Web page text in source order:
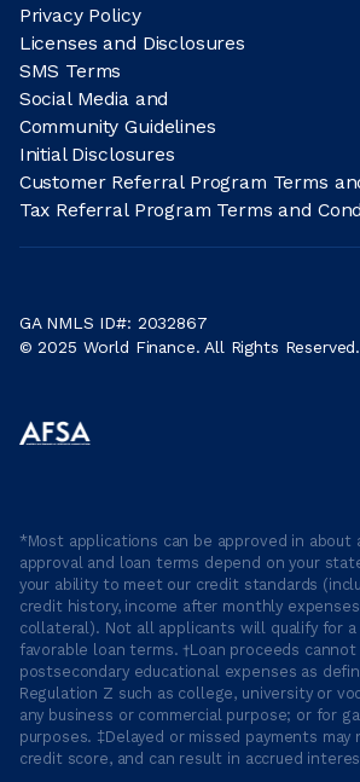
Privacy Policy
Licenses and Disclosures
SMS Terms
Social Media and
Community Guidelines
Initial Disclosures
Customer Referral Program Terms
Tax Referral Program Terms and
GA NMLS ID#: 2032867
© 2025 World Finance. All Rights Reserved.
*Most applications can be approved in about
approval and loan terms depend on your
your ability to meet our credit standards
credit history, income after monthly
collateral). Not all applicants will qualify for
favorable loan terms. †Loan proceeds
postsecondary educational expenses as
Regulation Z such as college, university or
any business or commercial purpose; or for
purposes. ‡Delayed or missed payments
credit score, and can result in accrued